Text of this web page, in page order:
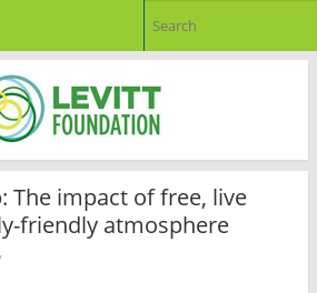
The impact of free, live
friendly atmosphere